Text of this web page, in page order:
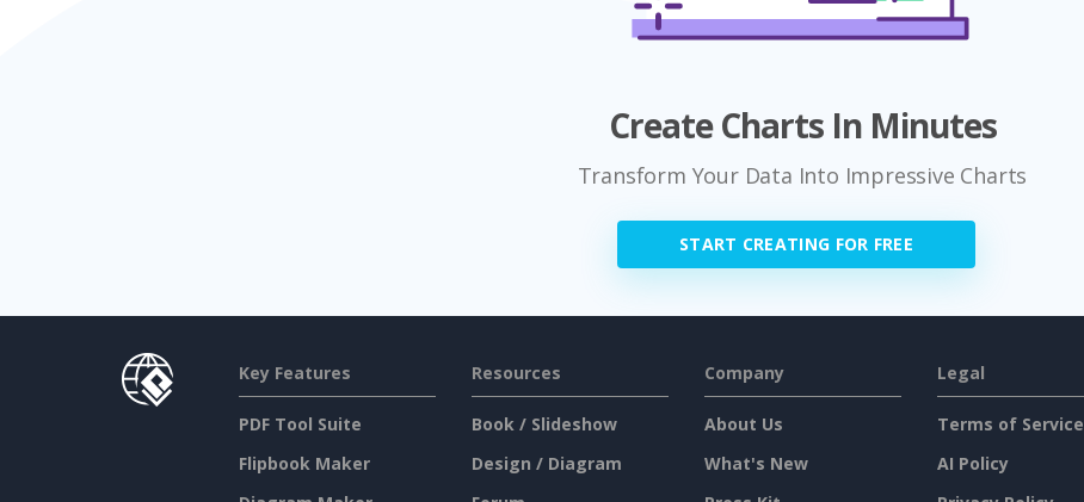
Create Charts In Minutes
Transform Your Data Into Impressive Charts
START CREATING FOR FREE
Key Features
PDF Tool Suite
Flipbook Maker
Resources
Book / Slideshow
Design / Diagram
Company
About Us
What's New
Legal
Terms of Service
AI Policy